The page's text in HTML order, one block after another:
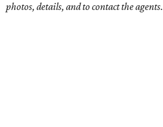
photos, details, and to contact the agents.